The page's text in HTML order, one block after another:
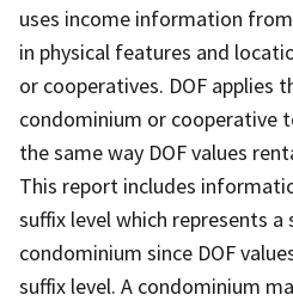
uses income information
in physical features and
or cooperatives. DOF applies
condominium or cooperative
the same way DOF values
This report includes
suffix level which represents
condominium since DOF
suffix level. A condominium